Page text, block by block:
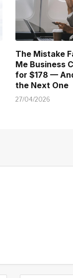
The Mistake
Me Business
for $178 —
the Next One
27/04/2026